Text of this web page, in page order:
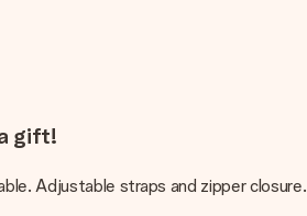
gift!
Adjustable straps and zipper closure.